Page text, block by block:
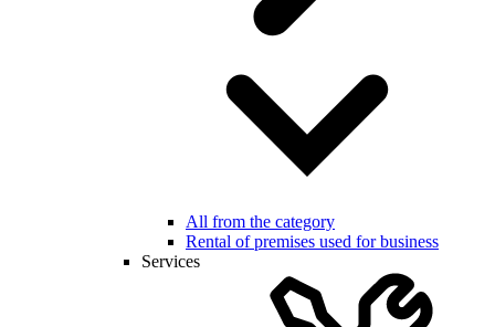
All from the category
Rental of premises used for business
Services